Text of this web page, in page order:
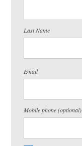
Last Name
Email
Mobile phone (optional)